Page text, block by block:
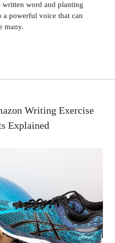
word and planting
a powerful voice that can
many.
Writing Exercise
Explained